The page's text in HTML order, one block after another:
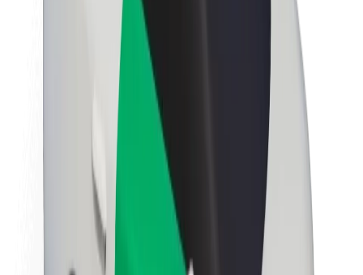
About Bolt
Sustainability at Bolt
Project Zero
Newsroom
Brand guidelines
Mission
Investor Relations
Leadership
Brand